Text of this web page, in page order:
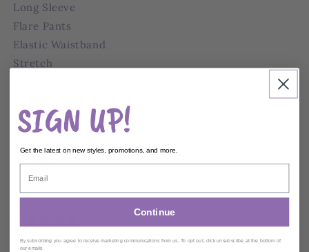
Long Sleeve
Flare Pants
Elastic Waistband
Stretch
Share
Ships within2Business Days
SIGN UP!
Get the latest on new styles, promotions, and more.
Continue
By subscribing you agree to receive marketing communications from us. To opt out, click unsubscribe at the bottom of
our emails